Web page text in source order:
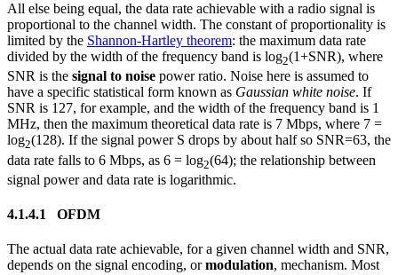
All else being equal, the data rate achievable with a radio signal is
proportional to the channel width. The constant of proportionality is
limited by the Shannon-Hartley theorem: the maximum data rate
divided by the width of the frequency band is log2(1+SNR), where
SNR is the signal to noise power ratio. Noise here is assumed to
have a specific statistical form known as Gaussian white noise. If
SNR is 127, for example, and the width of the frequency band is 1
MHz, then the maximum theoretical data rate is 7 Mbps, where 7 =
log2(128). If the signal power S drops by about half so SNR=63, the
data rate falls to 6 Mbps, as 6 = log2(64); the relationship between
signal power and data rate is logarithmic.
4.1.4.1 OFDM
The actual data rate achievable, for a given channel width and SNR,
depends on the signal encoding, ormodulation, mechanism. Most